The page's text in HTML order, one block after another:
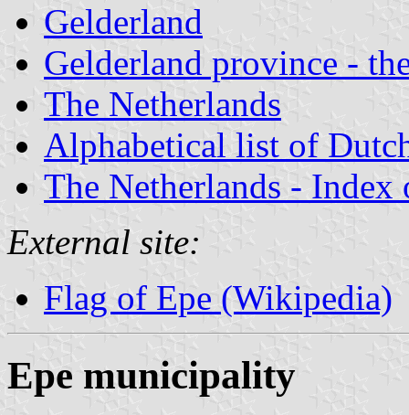
Gelderland
Gelderland province -
The Netherlands
Alphabetical list of
The Netherlands - Index
External site:
Flag of Epe (Wikipedia)
Epe municipality